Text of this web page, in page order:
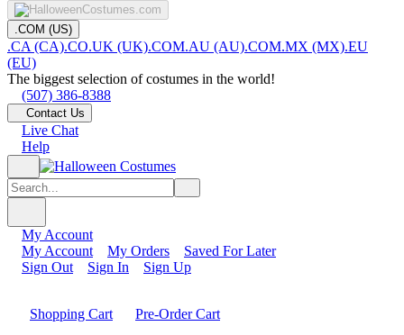
.COM (US)
.CA (CA).CO.UK (UK).COM.AU (AU).COM.MX (MX).EU
(EU)
The biggest selection of costumes in the world!
(507) 386-8388
Contact Us
Live Chat
Help
My Account
My Account
My Orders
Saved For Later
Sign Out
Sign In Sign Up
Shopping Cart
Pre-Order Cart